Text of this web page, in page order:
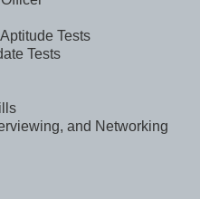
Tests
Tests
and Networking